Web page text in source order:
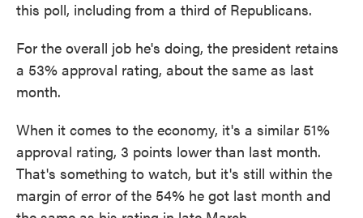
this poll, including from a third of Republicans.
For the overall job he's doing, the president retains
a 53% approval rating, about the same as last
month.
When it comes to the economy, it's a similar 51%
approval rating, 3 points lower than last month.
That's something to watch, but it's still within the
margin of error of the 54% he got last month and